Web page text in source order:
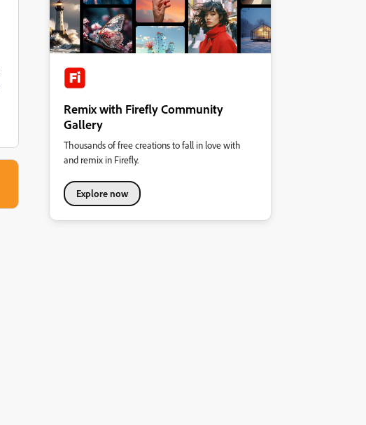
Remix with Firefly Community
Gallery
Thousands of free creations to fall in love with
and remix in Firefly.
Explore now